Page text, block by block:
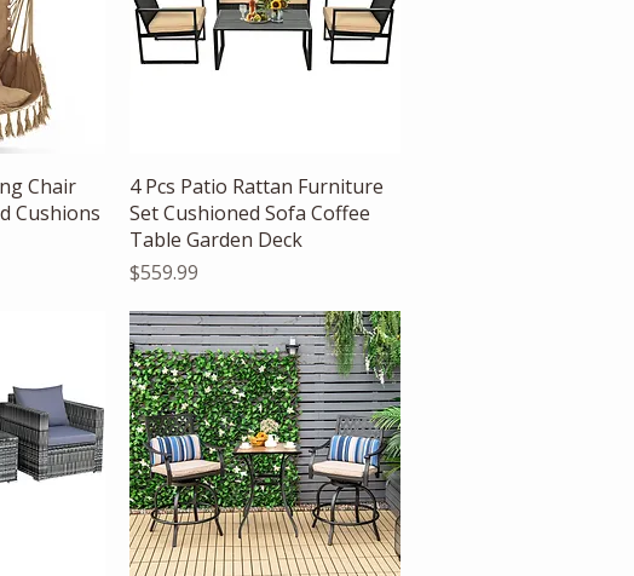
Chair
Cushions
Quick View
4 Pcs Patio Rattan Furniture
Set Cushioned Sofa Coffee
Table Garden Deck
Price
$559.99